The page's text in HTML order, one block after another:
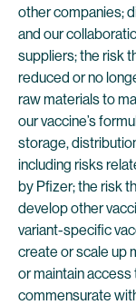
other companies;
and our
suppliers; the risk
reduced or no
raw materials to
our vaccine’s
storage,
including risks
by Pfizer; the risk
develop other
variant-specific
create or scale up
or maintain
commensurate